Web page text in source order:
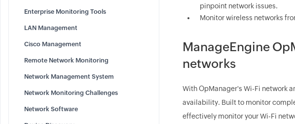
Enterprise Monitoring Tools
LAN Management
Cisco Management
Remote Network Monitoring
Network Management System
Network Monitoring Challenges
Network Software
pinpoint network issues.
Monitor wireless networks
ManageEngine
networks
With OpManager's Wi-Fi network
availability. Built to monitor
effectively monitor your Wi-Fi